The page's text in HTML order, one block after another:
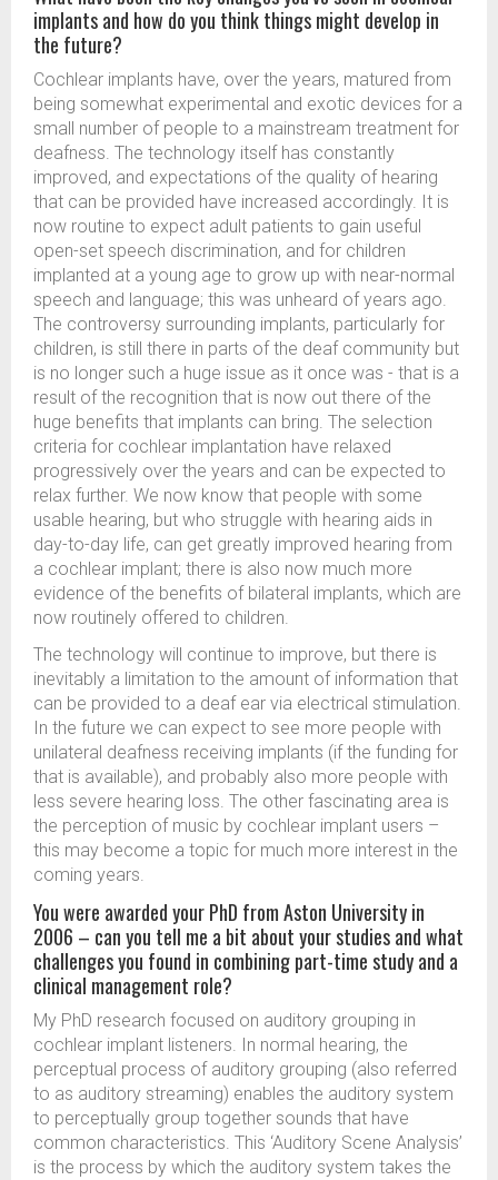
implants and how do you think things might develop in
the future?
Cochlear implants have, over the years, matured from
being somewhat experimental and exotic devices for a
small number of people to a mainstream treatment for
deafness. The technology itself has constantly
improved, and expectations of the quality of hearing
that can be provided have increased accordingly. It is
now routine to expect adult patients to gain useful
open-set speech discrimination, and for children
implanted at a young age to grow up with near-normal
speech and language; this was unheard of years ago.
The controversy surrounding implants, particularly for
children, is still there in parts of the deaf community but
is no longer such a huge issue as it once was - that is a
result of the recognition that is now out there of the
huge benefits that implants can bring. The selection
criteria for cochlear implantation have relaxed
progressively over the years and can be expected to
relax further. We now know that people with some
usable hearing, but who struggle with hearing aids in
day-to-day life, can get greatly improved hearing from
a cochlear implant; there is also now much more
evidence of the benefits of bilateral implants, which are
now routinely offered to children.
The technology will continue to improve, but there is
inevitably a limitation to the amount of information that
can be provided to a deaf ear via electrical stimulation.
In the future we can expect to see more people with
unilateral deafness receiving implants (if the funding for
that is available), and probably also more people with
less severe hearing loss. The other fascinating area is
the perception of music by cochlear implant users –
this may become a topic for much more interest in the
coming years.
You were awarded your PhD from Aston University in
2006 – can you tell me a bit about your studies and what
challenges you found in combining part-time study and a
clinical management role?
My PhD research focused on auditory grouping in
cochlear implant listeners. In normal hearing, the
perceptual process of auditory grouping (also referred
to as auditory streaming) enables the auditory system
to perceptually group together sounds that have
common characteristics. This ‘Auditory Scene Analysis’
is the process by which the auditory system takes the